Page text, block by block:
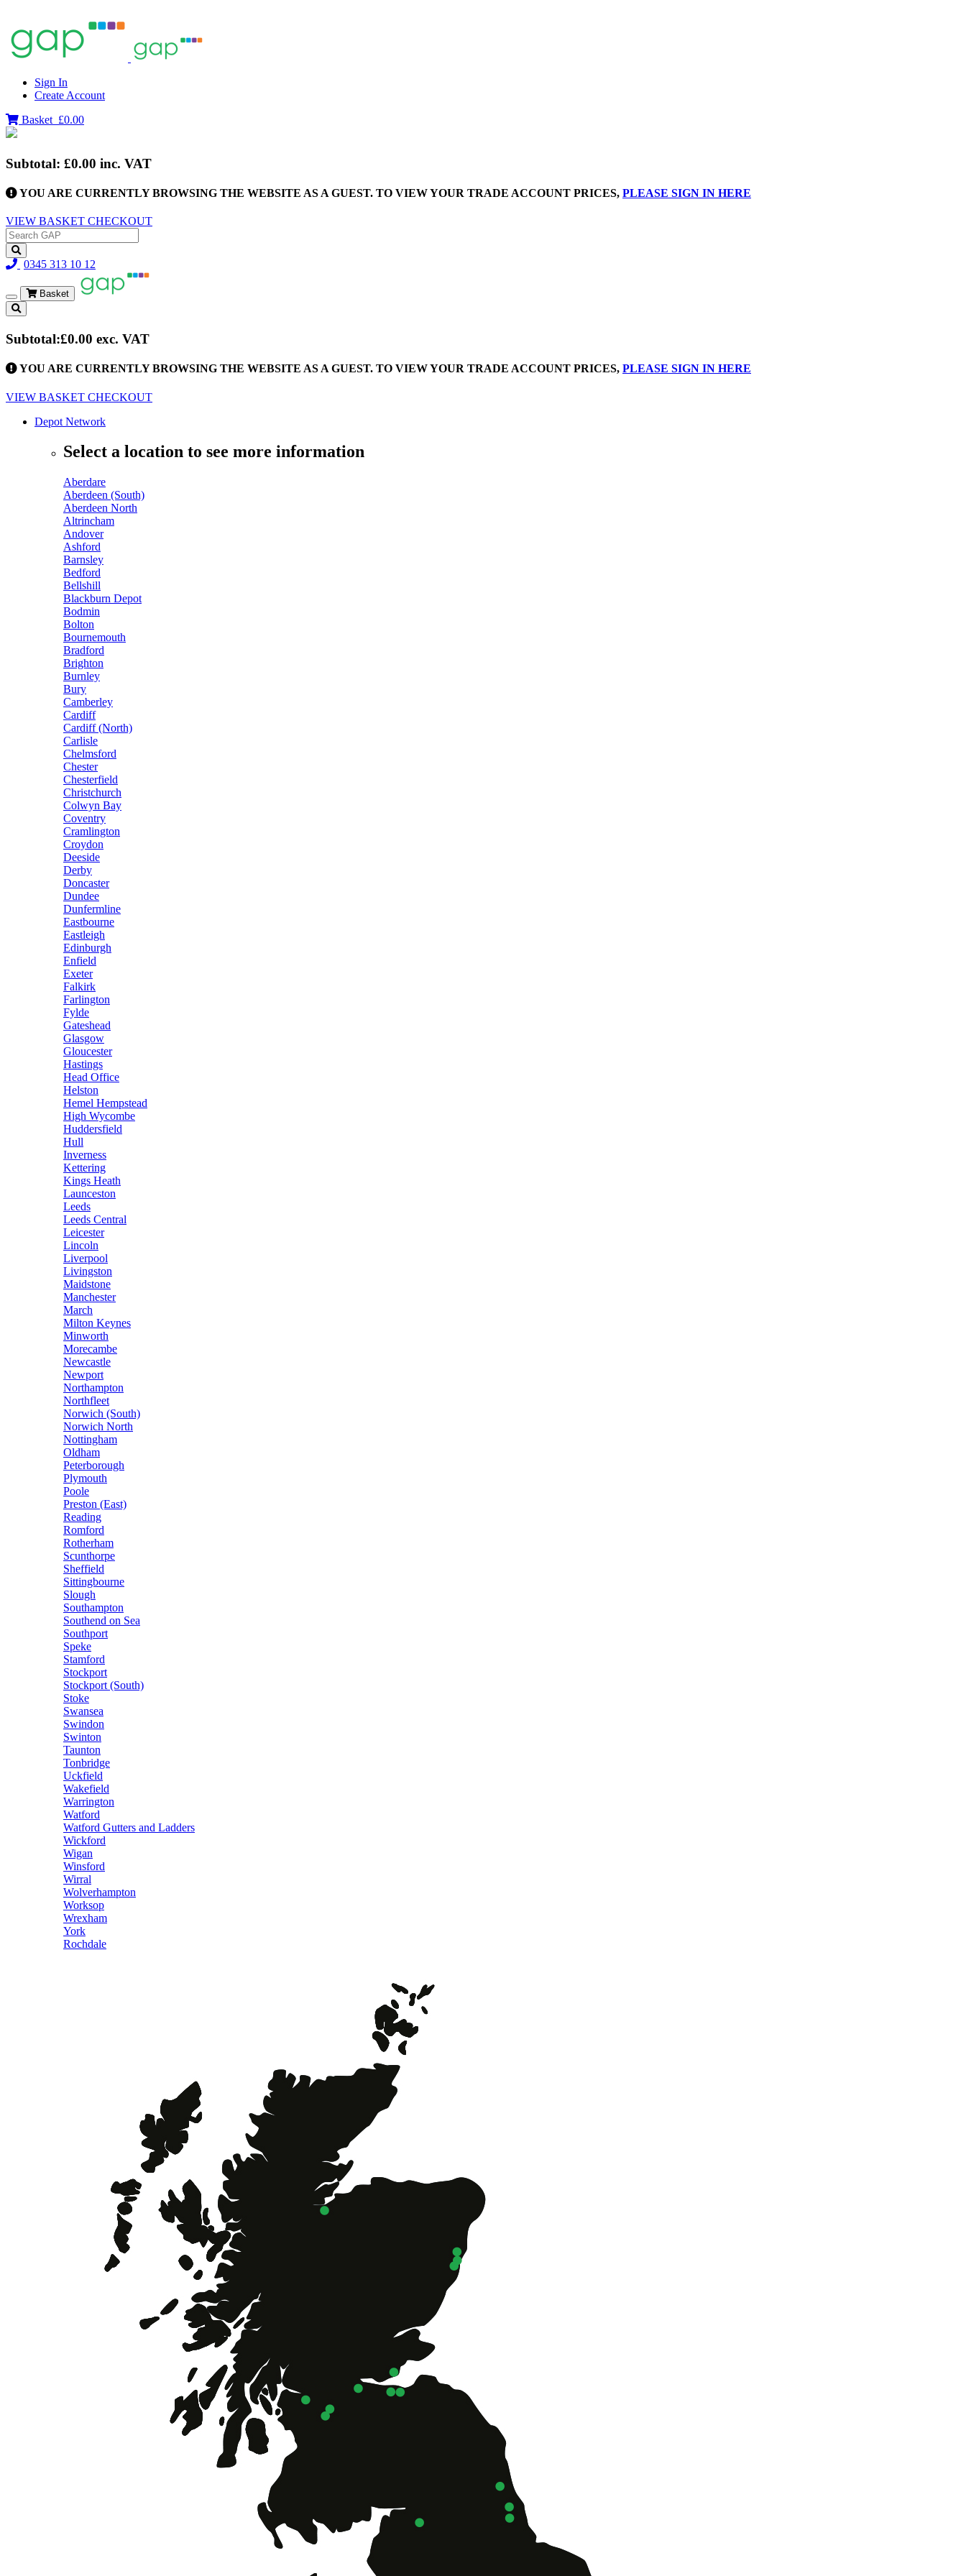
Sign In
Create Account
Basket £0.00
Subtotal: £0.00 inc. VAT
YOU ARE CURRENTLY BROWSING THE WEBSITE AS A GUEST. TO VIEW YOUR TRADE ACCOUNT PRICES, PLEASE SIGN IN HERE
VIEW BASKET CHECKOUT
0345 313 10 12
Toggle
navigation
Basket
Subtotal:£0.00 exc. VAT
YOU ARE CURRENTLY BROWSING THE WEBSITE AS A GUEST. TO VIEW YOUR TRADE ACCOUNT PRICES, PLEASE SIGN IN HERE
VIEW BASKET CHECKOUT
Depot Network
Select a location to see more information
Aberdare
Aberdeen (South)
Aberdeen North
Altrincham
Andover
Ashford
Barnsley
Bedford
Bellshill
Blackburn Depot
Bodmin
Bolton
Bournemouth
Bradford
Brighton
Burnley
Bury
Camberley
Cardiff
Cardiff (North)
Carlisle
Chelmsford
Chester
Chesterfield
Christchurch
Colwyn Bay
Coventry
Cramlington
Croydon
Deeside
Derby
Doncaster
Dundee
Dunfermline
Eastbourne
Eastleigh
Edinburgh
Enfield
Exeter
Falkirk
Farlington
Fylde
Gateshead
Glasgow
Gloucester
Hastings
Head Office
Helston
Hemel Hempstead
High Wycombe
Huddersfield
Hull
Inverness
Kettering
Kings Heath
Launceston
Leeds
Leeds Central
Leicester
Lincoln
Liverpool
Livingston
Maidstone
Manchester
March
Milton Keynes
Minworth
Morecambe
Newcastle
Newport
Northampton
Northfleet
Norwich (South)
Norwich North
Nottingham
Oldham
Peterborough
Plymouth
Poole
Preston (East)
Reading
Romford
Rotherham
Scunthorpe
Sheffield
Sittingbourne
Slough
Southampton
Southend on Sea
Southport
Speke
Stamford
Stockport
Stockport (South)
Stoke
Swansea
Swindon
Swinton
Taunton
Tonbridge
Uckfield
Wakefield
Warrington
Watford
Watford Gutters and Ladders
Wickford
Wigan
Winsford
Wirral
Wolverhampton
Worksop
Wrexham
York
Rochdale